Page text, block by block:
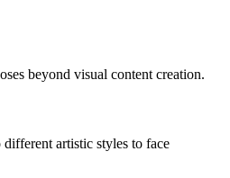
beyond visual content creation.
artistic styles to face